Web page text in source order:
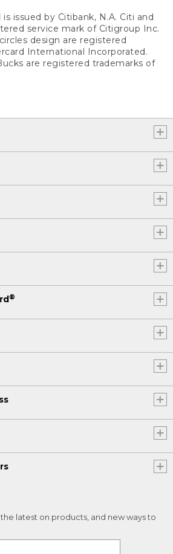
issued by Citibank, N.A. Citi and
service mark of Citigroup Inc.
design are registered
International Incorporated.
are registered trademarks of
®
latest on products, and new ways to